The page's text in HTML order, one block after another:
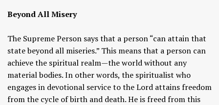
Beyond All Misery
The Supreme Person says that a person “can attain that
state beyond all miseries.” This means that a person can
achieve the spiritual realm—the world without any
material bodies. In other words, the spiritualist who
engages in devotional service to the Lord attains freedom
from the cycle of birth and death. He is freed from this